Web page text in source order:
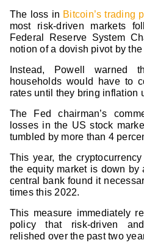
The loss in Bitcoin’s trading
most risk-driven markets
Federal Reserve System
notion of a dovish pivot by
Instead, Powell warned
households would have to
rates until they bring inflation
The Fed chairman’s
losses in the US stock
tumbled by more than 4
This year, the
the equity market is down by
central bank found it
times this 2022.
This measure immediately
policy that risk-driven
relished over the past two